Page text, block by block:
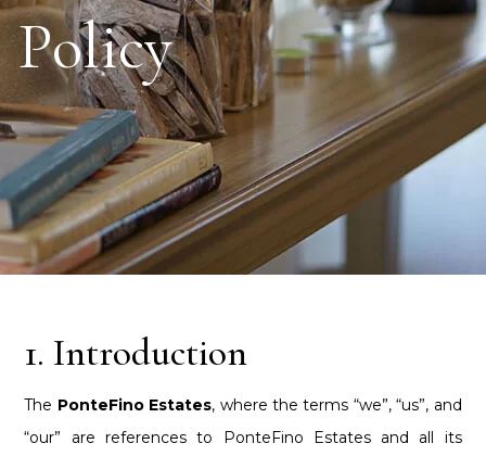
Policy
1. Introduction
The PonteFino Estates, where the terms “we”, “us”, and
“our” are references to PonteFino Estates and all its